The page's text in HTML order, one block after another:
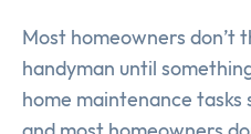
Most homeowners don’t
handyman until
home maintenance tasks